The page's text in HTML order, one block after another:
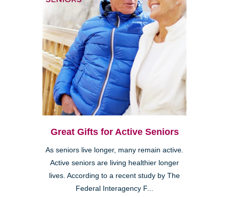
Great Gifts for Active Seniors
As seniors live longer, many remain active.
Active seniors are living healthier longer
lives. According to a recent study by The
Federal Interagency F...